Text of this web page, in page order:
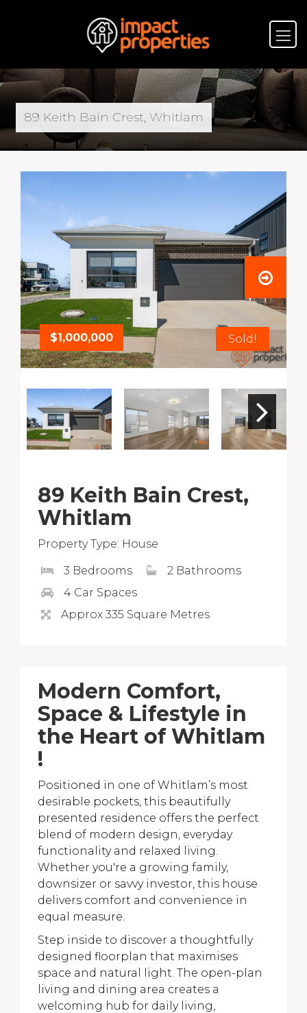
89 Keith Bain Crest, Whitlam
$1,000,000 Sold!
89 Keith Bain Crest,
Whitlam
Property Type: House
3 Bedrooms
2 Bathrooms
4 Car Spaces
Approx 335 Square Metres
Modern Comfort,
Space & Lifestyle in
the Heart of Whitlam
!
Positioned in one of Whitlam’s most
desirable pockets, this beautifully
presented residence offers the perfect
blend of modern design, everyday
functionality and relaxed living.
Whether you're a growing family,
downsizer or savvy investor, this house
delivers comfort and convenience in
equal measure.
Step inside to discover a thoughtfully
designed floorplan that maximises
space and natural light. The open-plan
living and dining area creates a
welcoming hub for daily living,